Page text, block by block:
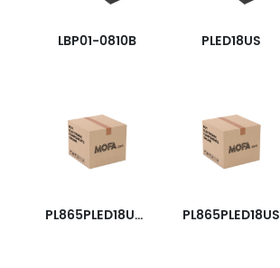
LBP01-0810B PLED18US
PL865PLED18USW PL865PLED18US